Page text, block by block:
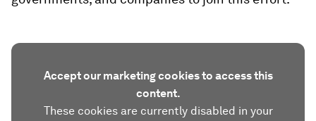
Accept our marketing cookies to access this
content.
These cookies are currently disabled in your